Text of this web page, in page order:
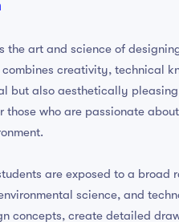
the art and science of
creativity, technical
but also aesthetically
those who are passionate
are exposed to a
science, and
concepts, create detailed